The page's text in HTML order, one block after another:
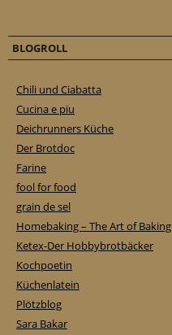
BLOGROLL
Chili und Ciabatta
Cucina e piu
Deichrunners Küche
Der Brotdoc
Farine
fool for food
grain de sel
Homebaking – The Art of Baking
Ketex-Der Hobbybrotbäcker
Kochpoetin
Küchenlatein
Plötzblog
Sara Bakar